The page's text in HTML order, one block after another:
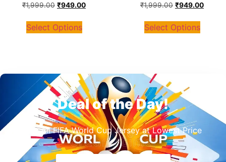
₹1,999.00 ₹949.00
Select Options
₹1,999.00 ₹949.00
Select Options
Deal of the Day!
Buy All FIFA World Cup Jersey at Lowest Price